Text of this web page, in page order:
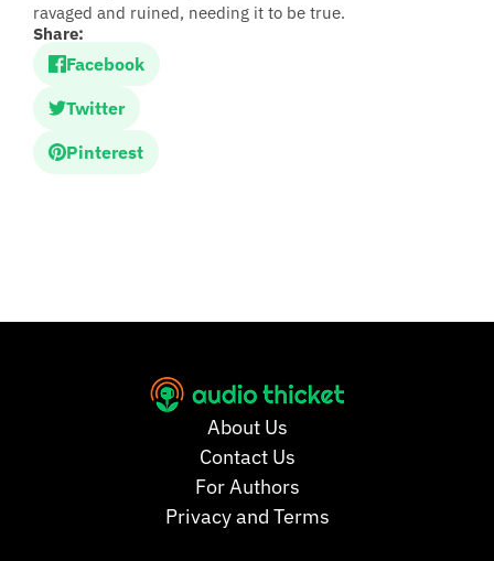
ravaged and ruined, needing it to be true.
Share:
Facebook
Twitter
Pinterest
About Us
Contact Us
For Authors
Privacy and Terms